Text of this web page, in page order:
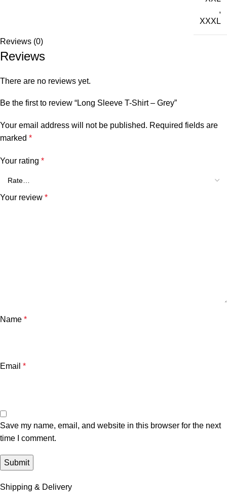
,
XXXL
Reviews (0)
Reviews
There are no reviews yet.
Be the first to review “Long Sleeve T-Shirt – Grey”
Your email address will not be published. Required fields are
marked *
Your rating *
Your review *
Name *
Email *
Save my name, email, and website in this browser for the next
time I comment.
Shipping & Delivery